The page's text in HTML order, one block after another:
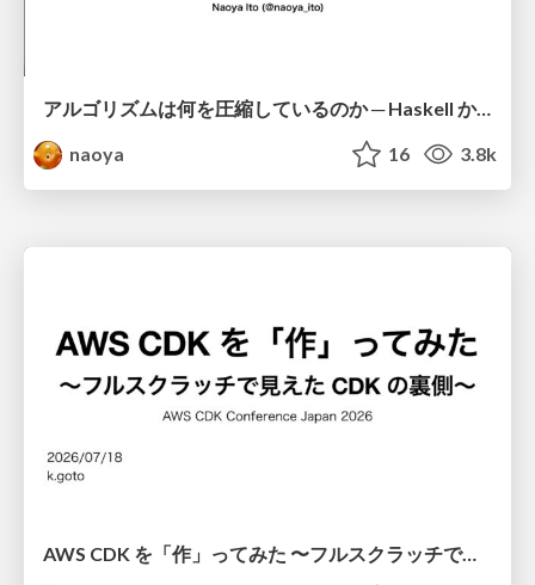
アルゴリズムは何を圧縮しているのか ─ Haskell から育った「圧縮代数」というメンタルモデル
naoya
16 3.8k
AWS CDK を「作」ってみた 〜フルスクラッチで見えた CDK の裏側〜 / aws-cdk-from-scratch